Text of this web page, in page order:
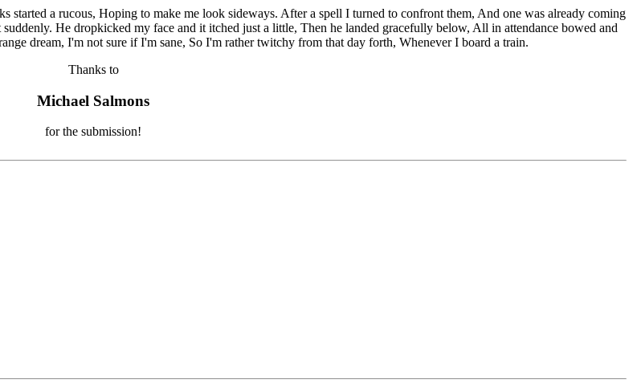
Thanks to
Michael Salmons
for the submission!